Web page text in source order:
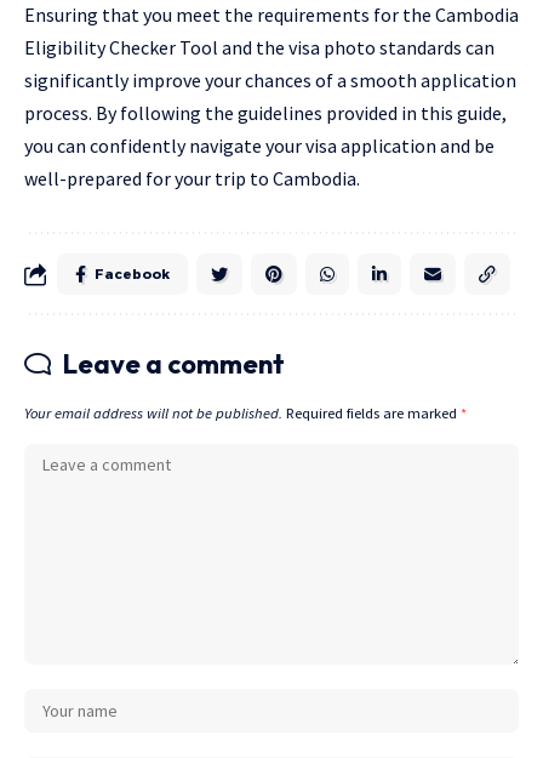
Ensuring that you meet the requirements for the Cambodia
Eligibility Checker Tool and the visa photo standards can
significantly improve your chances of a smooth application
process. By following the guidelines provided in this guide,
you can confidently navigate your visa application and be
well-prepared for your trip to Cambodia.
Facebook
Leave a comment
Your email address will not be published. Required fields are marked *